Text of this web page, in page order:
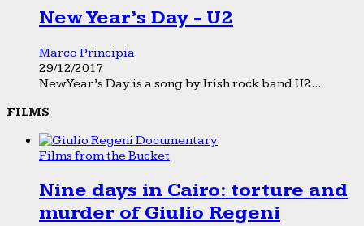
New Year’s Day - U2
Marco Principia
29/12/2017
New Year’s Day is a song by Irish rock band U2....
FILMS
Films from the Bucket
Nine days in Cairo: torture and
murder of Giulio Regeni